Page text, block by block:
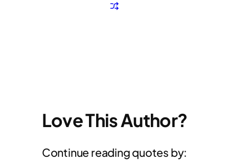
Love This Author?
Continue reading quotes by: